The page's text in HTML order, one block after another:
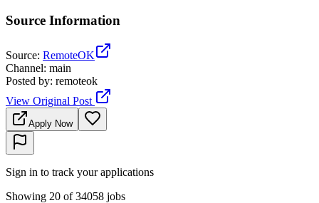
Source Information
Source: RemoteOK
Channel: main
Posted by: remoteok
View Original Post
Apply Now
Sign in to track your applications
Showing 20 of 34058 jobs